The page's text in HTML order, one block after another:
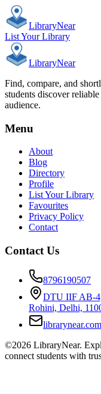
LibraryNear
List Your Library
LibraryNear
Find, compare, and
students discover
audience.
Menu
About
Blog
Directory
Profile
List Your Library
Favourites
Privacy Policy
Contact
Contact Us
8796190507
DTU IIF AB-
Rohini, Delhi,
©2026 LibraryNear.
connect students with